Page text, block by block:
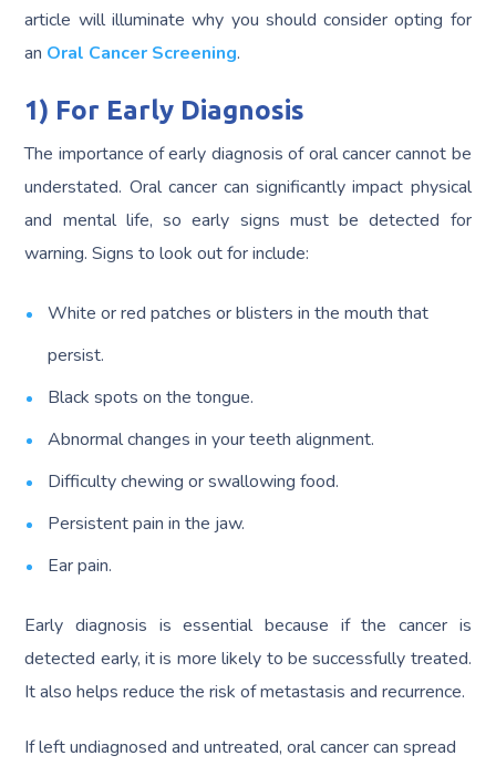
article will illuminate why you should consider opting for
an Oral Cancer Screening.
1) For Early Diagnosis
The importance of early diagnosis of oral cancer cannot be
understated. Oral cancer can significantly impact physical
and mental life, so early signs must be detected for
warning. Signs to look out for include:
White or red patches or blisters in the mouth that
persist.
Black spots on the tongue.
Abnormal changes in your teeth alignment.
Difficulty chewing or swallowing food.
Persistent pain in the jaw.
Ear pain.
Early diagnosis is essential because if the cancer is
detected early, it is more likely to be successfully treated.
It also helps reduce the risk of metastasis and recurrence.
If left undiagnosed and untreated, oral cancer can spread